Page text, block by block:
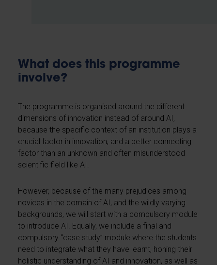
What does this programme
involve?
The programme is organised around the different
dimensions of innovation instead of around AI,
because the specific context of an institution plays a
crucial factor in innovation, and a better connecting
factor than an unknown and often misunderstood
scientific field like AI.
However, because of the many prejudices among
novices in the domain of AI, and the wildly varying
backgrounds, we will start with a compulsory module
to introduce AI. Equally, we include a final and
compulsory “case study” module where the students
need to integrate what they have learnt, honing their
holistic understanding of AI and innovation, as well as